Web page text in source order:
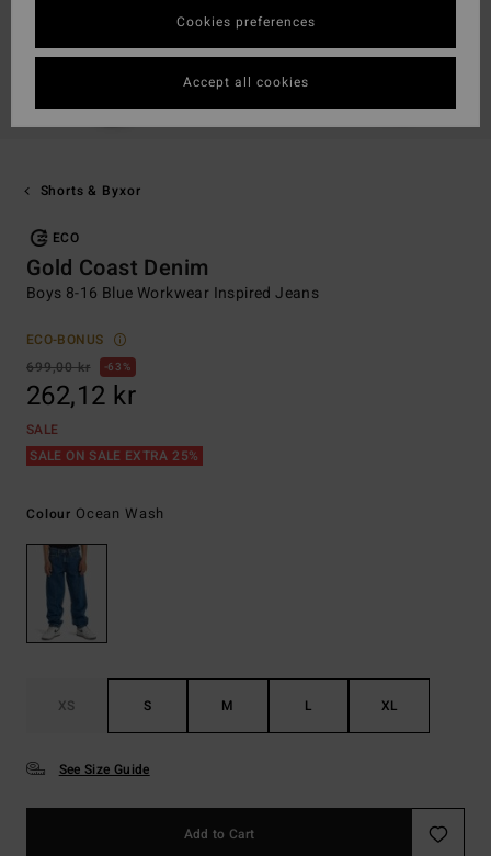
Shorts & Byxor
ECO
Gold Coast Denim
Boys 8-16 Blue Workwear Inspired Jeans
ECO-BONUS
699,00 kr
63%
262,12 kr
SALE
SALE ON SALE EXTRA 25%
Colour Ocean Wash
XS S M L XL
See Size Guide
Add to Cart
Cookies preferences
Accept all cookies